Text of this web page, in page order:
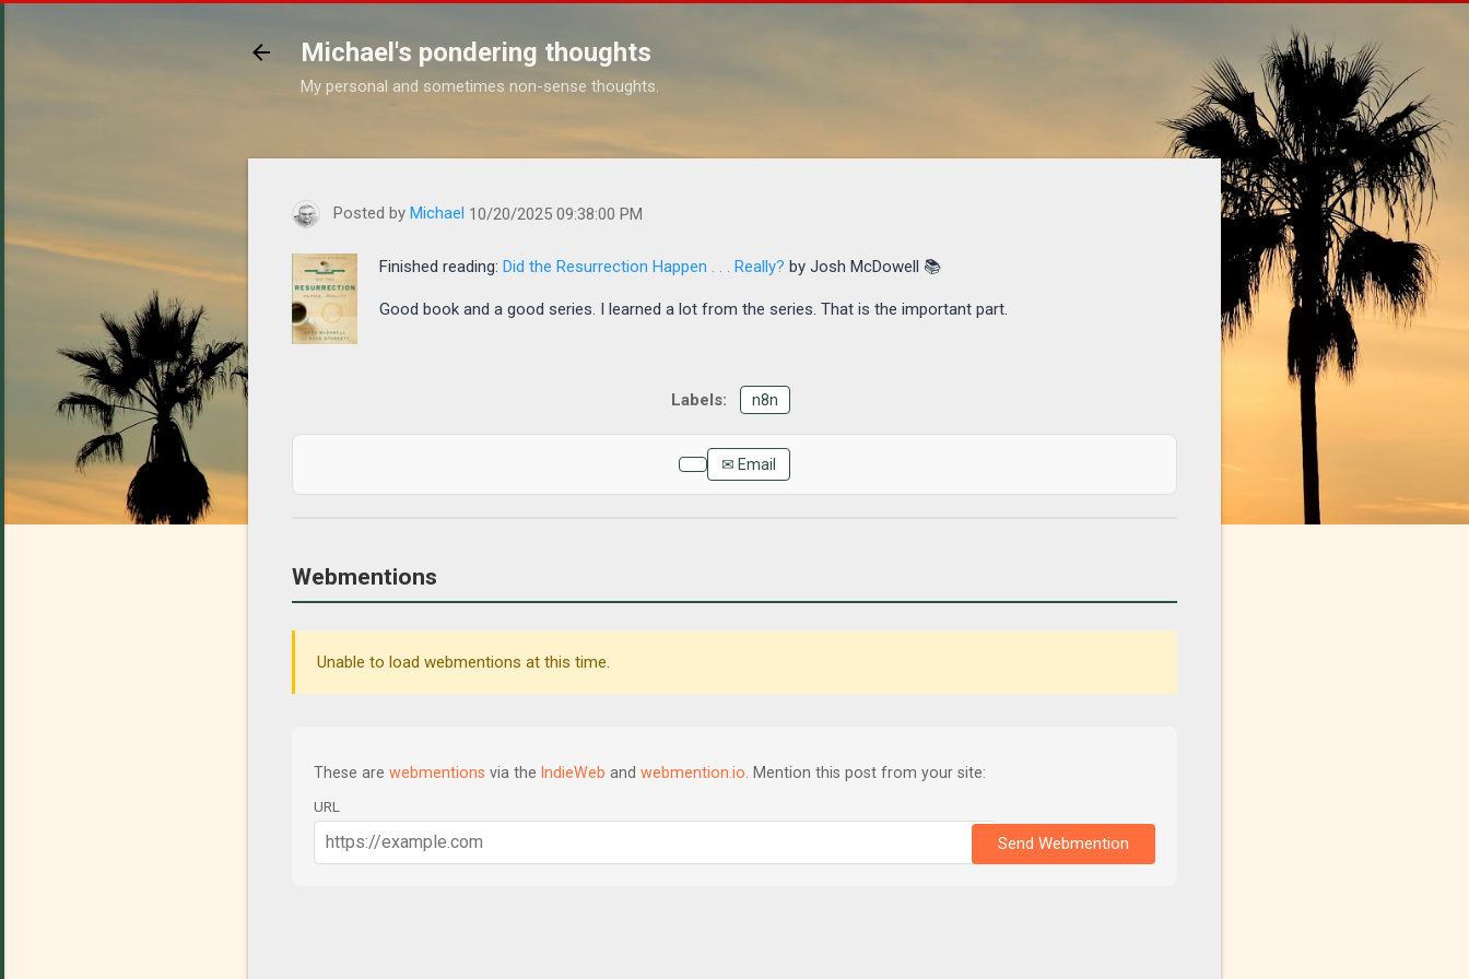
Michael's pondering thoughts
My personal and sometimes non-sense thoughts.
https://www.michaelponders.com/2025/10/finished-reading-did-resurrection-happen.html
Posted by Michael 10/20/2025 09:38:00 PM
Finished reading: Did the Resurrection Happen . . . Really? by Josh McDowell 📚
Good book and a good series. I learned a lot from the series. That is the important part.
n8n
✉ Email
Webmentions
Unable to load webmentions at this time.
These are webmentions via the IndieWeb and webmention.io. Mention this post from your site:
URL
Send Webmention